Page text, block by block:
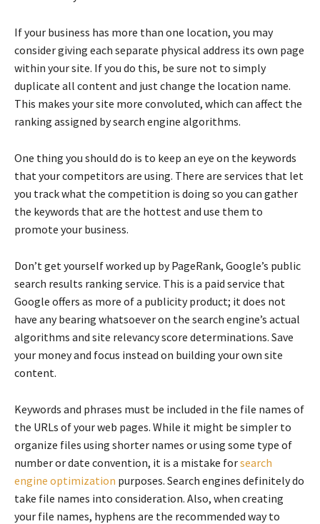
If your business has more than one location, you may
consider giving each separate physical address its own page
within your site. If you do this, be sure not to simply
duplicate all content and just change the location name.
This makes your site more convoluted, which can affect the
ranking assigned by search engine algorithms.
One thing you should do is to keep an eye on the keywords
that your competitors are using. There are services that let
you track what the competition is doing so you can gather
the keywords that are the hottest and use them to
promote your business.
Don’t get yourself worked up by PageRank, Google’s public
search results ranking service. This is a paid service that
Google offers as more of a publicity product; it does not
have any bearing whatsoever on the search engine’s actual
algorithms and site relevancy score determinations. Save
your money and focus instead on building your own site
content.
Keywords and phrases must be included in the file names of
the URLs of your web pages. While it might be simpler to
organize files using shorter names or using some type of
number or date convention, it is a mistake forsearch
engine optimization purposes. Search engines definitely do
take file names into consideration. Also, when creating
your file names, hyphens are the recommended way to